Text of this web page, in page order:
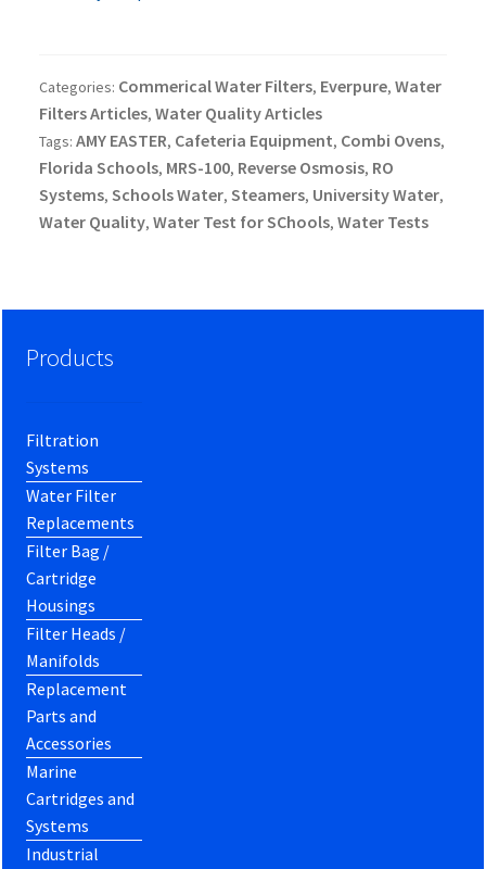
Categories: Commerical Water Filters, Everpure, Water
Filters Articles, Water Quality Articles
Tags: AMY EASTER, Cafeteria Equipment, Combi Ovens,
Florida Schools, MRS-100, Reverse Osmosis, RO
Systems, Schools Water, Steamers, University Water,
Water Quality, Water Test for SChools, Water Tests
Products
Filtration
Systems
Water Filter
Replacements
Filter Bag /
Cartridge
Housings
Filter Heads /
Manifolds
Replacement
Parts and
Accessories
Marine
Cartridges and
Systems
Industrial